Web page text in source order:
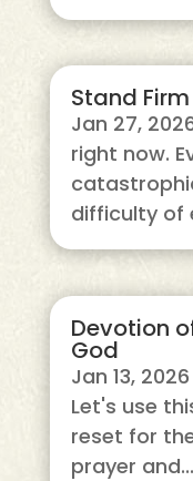
Stand
Jan 27,
right now.
difficulty of
Devotion
God
Jan 13,
Let's use
reset for
prayer and...